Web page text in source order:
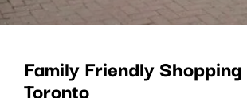
Family Friendly
Toronto